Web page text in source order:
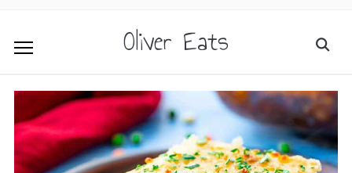
Oliver Eats